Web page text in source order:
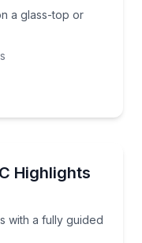
a glass-top or
Highlights
with a fully guided
hours with a fully